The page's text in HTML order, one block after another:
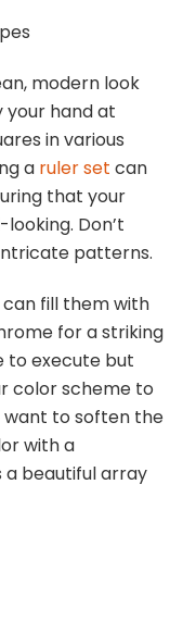
modern look
hand at
in various
a ruler set can
that your
Don’t
patterns.
can fill them with
for a striking
to execute but
color scheme to
want to soften the
with a
a beautiful array